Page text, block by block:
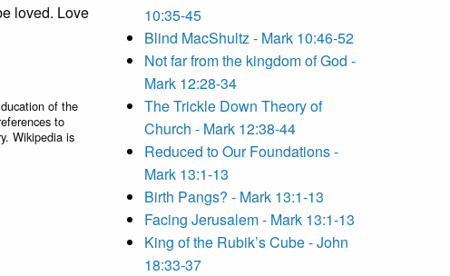
loved. Love
of the
to
Wikipedia is
10:35-45
Blind MacShultz - Mark 10:46-52
Not far from the kingdom of God -
Mark 12:28-34
The Trickle Down Theory of
Church - Mark 12:38-44
Reduced to Our Foundations -
Mark 13:1-13
Birth Pangs? - Mark 13:1-13
Facing Jerusalem - Mark 13:1-13
King of the Rubik’s Cube - John
18:33-37